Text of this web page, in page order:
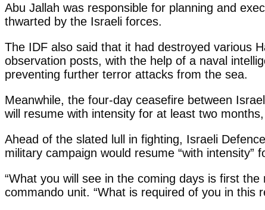
Abu Jallah was responsible for planning and
thwarted by the Israeli forces.
The IDF also said that it had destroyed various
observation posts, with the help of a naval
preventing further terror attacks from the sea.
Meanwhile, the four-day ceasefire between
will resume with intensity for at least two
Ahead of the slated lull in fighting, Israeli
military campaign would resume “with intensity”
“What you will see in the coming days is first
commando unit. “What is required of you in this